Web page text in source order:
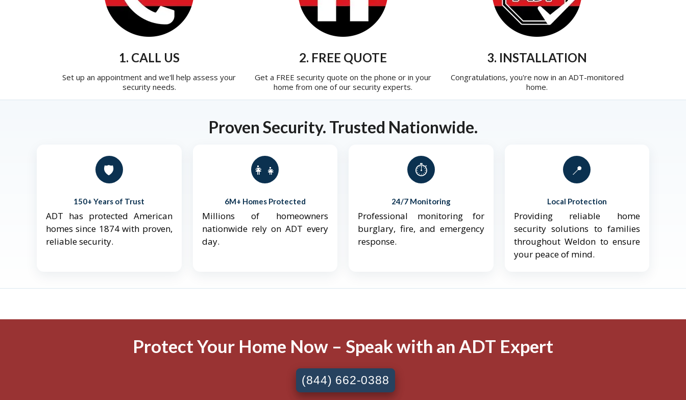
1. CALL US
Set up an appointment and we'll help assess your
security needs.
2. FREE QUOTE
Get a FREE security quote on the phone or in your
home from one of our security experts.
3. INSTALLATION
Congratulations, you're now in an ADT-monitored
home.
Proven Security. Trusted Nationwide.
🛡️
150+ Years of Trust
ADT has protected American
homes since 1874 with proven,
reliable security.
👨‍👩‍👧‍👦
6M+ Homes Protected
Millions of homeowners
nationwide rely on ADT every
day.
⏱️
24/7 Monitoring
Professional monitoring for
burglary, fire, and emergency
response.
📍
Local Protection
Providing reliable home
security solutions to families
throughout Weldon to ensure
your peace of mind.
Protect Your Home Now – Speak with an ADT Expert
(844) 662-0388